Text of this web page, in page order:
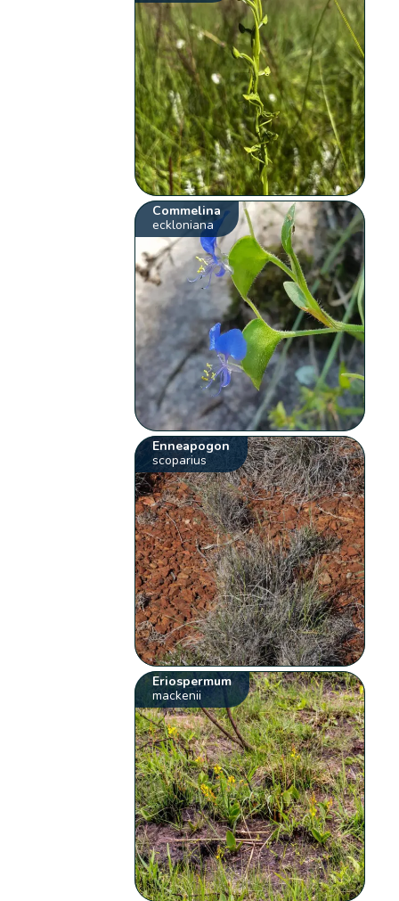
Commelina
eckloniana
Enneapogon
scoparius
Eriospermum
mackenii